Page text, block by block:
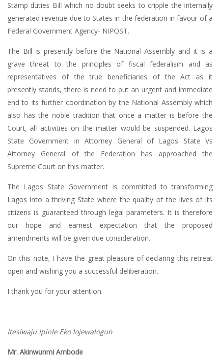
Stamp duties Bill which no doubt seeks to cripple the internally
generated revenue due to States in the federation in favour of a
Federal Government Agency- NIPOST.
The Bill is presently before the National Assembly and it is a
grave threat to the principles of fiscal federalism and as
representatives of the true beneficiaries of the Act as it
presently stands, there is need to put an urgent and immediate
end to its further coordination by the National Assembly which
also has the noble tradition that once a matter is before the
Court, all activities on the matter would be suspended. Lagos
State Government in Attorney General of Lagos State Vs
Attorney General of the Federation has approached the
Supreme Court on this matter.
The Lagos State Government is committed to transforming
Lagos into a thriving State where the quality of the lives of its
citizens is guaranteed through legal parameters. It is therefore
our hope and earnest expectation that the proposed
amendments will be given due consideration.
On this note, I have the great pleasure of declaring this retreat
open and wishing you a successful deliberation.
I thank you for your attention.
Itesiwaju Ipinle Eko lojewalogun
Mr. Akinwunmi Ambode